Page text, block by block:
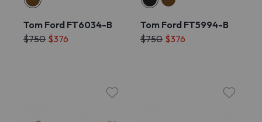
Tom Ford FT6034-B
$750 $376
Tom Ford FT5994-B
$750 $376